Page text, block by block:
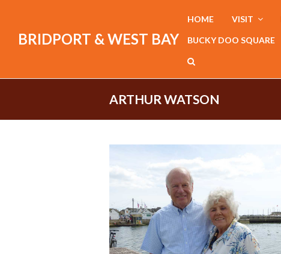
BRIDPORT & WEST BAY
HOME VISIT
BUCKY DOO SQUARE
ARTHUR WATSON